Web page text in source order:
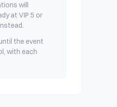
will
at VIP 5 or
the event
with each